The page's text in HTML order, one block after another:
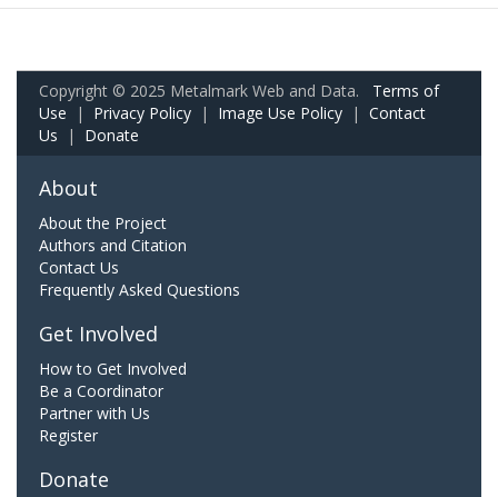
Copyright © 2025 Metalmark Web and Data. Terms of
Use | Privacy Policy | Image Use Policy | Contact
Us | Donate
About
About the Project
Authors and Citation
Contact Us
Frequently Asked Questions
Get Involved
How to Get Involved
Be a Coordinator
Partner with Us
Register
Donate